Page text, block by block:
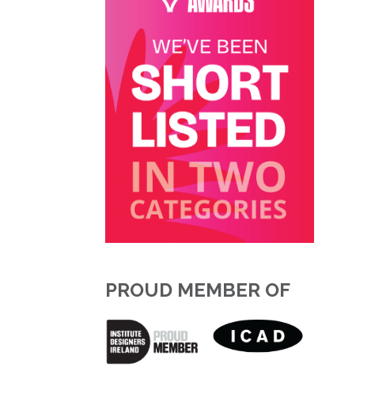
PROUD MEMBER OF